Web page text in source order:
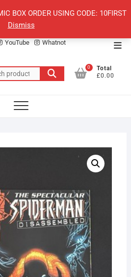
BOX ORDER USING CODE: 10FIRST
Dismiss
YouTube Whatnot
Search
for:
0
Total
£0.00